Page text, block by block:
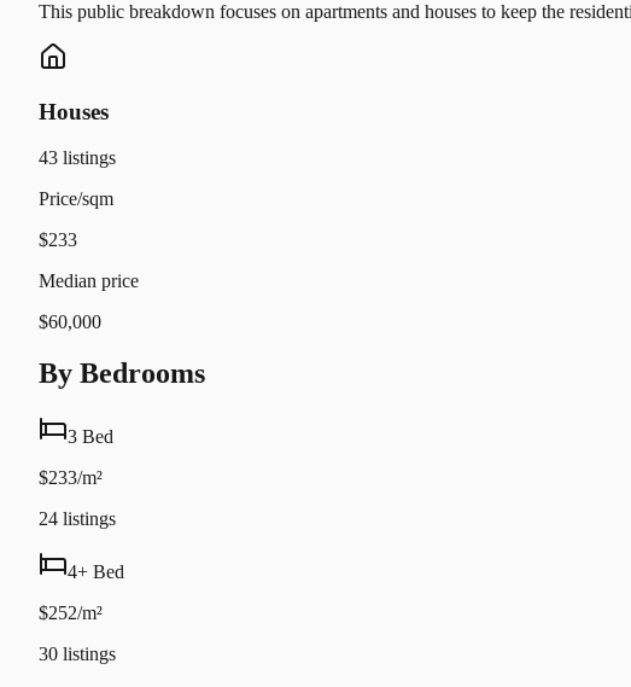
This public breakdown focuses on apartments and houses to keep the
Houses
43 listings
Price/sqm
$233
Median price
$60,000
By Bedrooms
3 Bed
$233/m²
24 listings
4+ Bed
$252/m²
30 listings